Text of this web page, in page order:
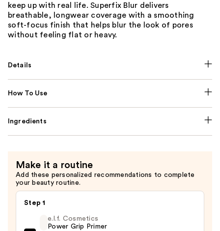
keep up with real life. Superfix Blur delivers
breathable, longwear coverage with a smoothing
soft-focus finish that helps blur the look of pores
without feeling flat or heavy.
Details
How To Use
Ingredients
Make it a routine
Add these personalized recommendations to complete
your beauty routine.
Step 1
e.l.f. Cosmetics
Power Grip Primer